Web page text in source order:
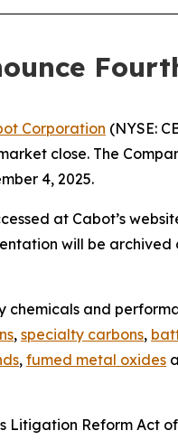
Corporation (NYSE:
close. The
4, 2025.
at Cabot’s
will be archived
chemicals and
, specialty carbons,
, fumed metal oxides
Reform Act